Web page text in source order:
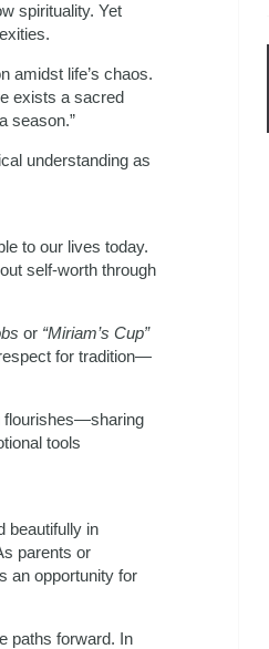
spirituality. Yet
amidst life’s chaos.
exists a sacred
season.”
understanding as
to our lives today.
self-worth through
or “Miriam’s Cup”
for tradition—
flourishes—sharing
tools
beautifully in
parents or
an opportunity for
paths forward. In